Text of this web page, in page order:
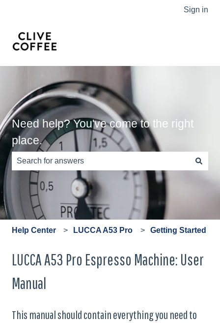
Sign in
Need help? You've come to the right
place.
There are no suggestions because the search field is
Help Center LUCCA A53 Pro Getting Started
LUCCA A53 Pro Espresso Machine: User
Manual
This manual should contain everything you need to